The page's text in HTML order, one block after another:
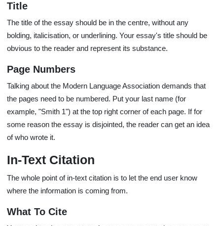
Title
The title of the essay should be in the centre, without any
bolding, italicisation, or underlining. Your essay's title should be
obvious to the reader and represent its substance.
Page Numbers
Talking about the Modern Language Association demands that
the pages need to be numbered. Put your last name (for
example, "Smith 1") at the top right corner of each page. If for
some reason the essay is disjointed, the reader can get an idea
of who wrote it.
In-Text Citation
The whole point of in-text citation is to let the end user know
where the information is coming from.
What To Cite